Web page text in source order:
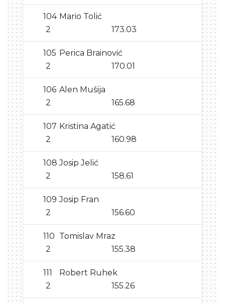
104 Mario Tolić
2
173.03
105 Perica Brainović
2
170.01
106 Alen Mušija
2
165.68
107 Kristina Agatić
2
160.98
108 Josip Jelić
2
158.61
109 Josip Fran
2
156.60
110 Tomislav Mraz
2
155.38
111
Robert Ruhek
2
155.26